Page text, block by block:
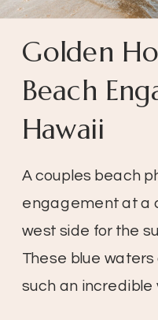
A couples beach
engagement at a
west side for the
These blue
such an incredible
Golden
Beach
Hawaii